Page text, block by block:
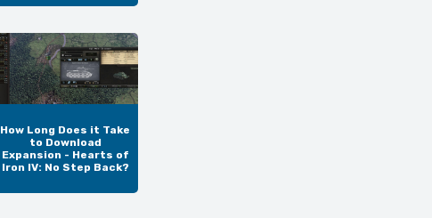
How Long Does it Take
to Download
Expansion - Hearts of
Iron IV: No Step Back?